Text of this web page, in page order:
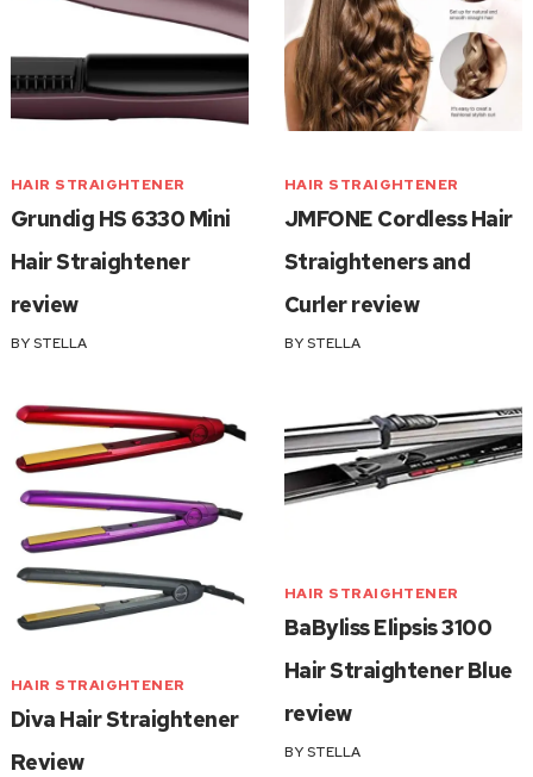
HAIR STRAIGHTENER
Grundig HS 6330 Mini
Hair Straightener
review
BYSTELLA
HAIR STRAIGHTENER
JMFONE Cordless Hair
Straighteners and
Curler review
BYSTELLA
HAIR STRAIGHTENER
Diva Hair Straightener
Review
HAIR STRAIGHTENER
BaByliss Elipsis 3100
Hair Straightener Blue
review
BYSTELLA